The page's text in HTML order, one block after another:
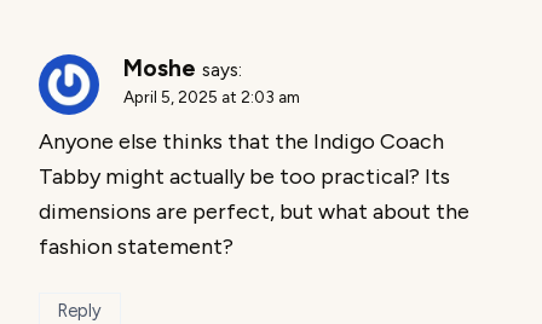
Moshe says:
April 5, 2025 at 2:03 am
Anyone else thinks that the Indigo Coach
Tabby might actually be too practical? Its
dimensions are perfect, but what about the
fashion statement?
Reply